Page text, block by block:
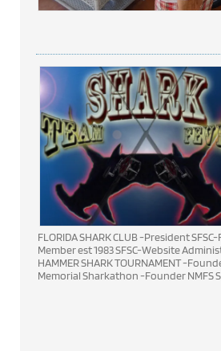
FLORIDA SHARK CLUB -President
Member est 1983 SFSC-Website
HAMMER SHARK TOURNAMENT -
Memorial Sharkathon -Founder NMFS